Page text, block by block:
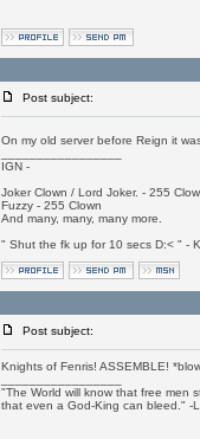
Post subject:
On my old server before Reign it
IGN -
Joker Clown / Lord Joker. - 255
Fuzzy - 255 Clown
And many, many, many more.
" Shut the fk up for 10 secs D:< " -
Post subject:
Knights of Fenris! ASSEMBLE!
"The World will know that free men
that even a God-King can bleed." -